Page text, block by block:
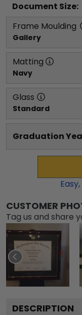
Document Size:
Frame Moulding
Gallery
Matting
Navy
Glass
Standard
Graduation
Easy,
CUSTOMER
Tag us and share
DESCRIPTION